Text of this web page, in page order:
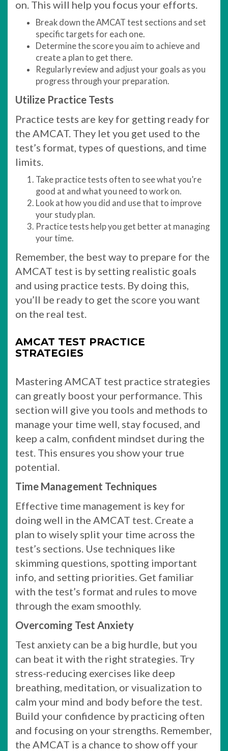
on. This will help you focus your efforts.
Break down the AMCAT test sections and set
specific targets for each one.
Determine the score you aim to achieve and
create a plan to get there.
Regularly review and adjust your goals as you
progress through your preparation.
Utilize Practice Tests
Practice tests are key for getting ready for
the AMCAT. They let you get used to the
test’s format, types of questions, and time
limits.
Take practice tests often to see what you’re
good at and what you need to work on.
Look at how you did and use that to improve
your study plan.
Practice tests help you get better at managing
your time.
Remember, the best way to prepare for the
AMCAT test is by setting realistic goals
and using practice tests. By doing this,
you’ll be ready to get the score you want
on the real test.
AMCAT TEST PRACTICE
STRATEGIES
Mastering AMCAT test practice strategies
can greatly boost your performance. This
section will give you tools and methods to
manage your time well, stay focused, and
keep a calm, confident mindset during the
test. This ensures you show your true
potential.
Time Management Techniques
Effective time management is key for
doing well in the AMCAT test. Create a
plan to wisely split your time across the
test’s sections. Use techniques like
skimming questions, spotting important
info, and setting priorities. Get familiar
with the test’s format and rules to move
through the exam smoothly.
Overcoming Test Anxiety
Test anxiety can be a big hurdle, but you
can beat it with the right strategies. Try
stress-reducing exercises like deep
breathing, meditation, or visualization to
calm your mind and body before the test.
Build your confidence by practicing often
and focusing on your strengths. Remember,
the AMCAT is a chance to show off your